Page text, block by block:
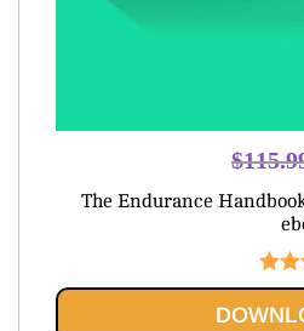
$
The Endurance